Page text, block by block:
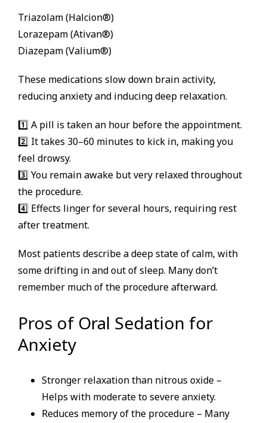
Triazolam (Halcion®)
Lorazepam (Ativan®)
Diazepam (Valium®)
These medications slow down brain activity,
reducing anxiety and inducing deep relaxation.
1️⃣ A pill is taken an hour before the appointment.
2️⃣ It takes 30–60 minutes to kick in, making you
feel drowsy.
3️⃣ You remain awake but very relaxed throughout
the procedure.
4️⃣ Effects linger for several hours, requiring rest
after treatment.
Most patients describe a deep state of calm, with
some drifting in and out of sleep. Many don’t
remember much of the procedure afterward.
Pros of Oral Sedation for
Anxiety
Stronger relaxation than nitrous oxide –
Helps with moderate to severe anxiety.
Reduces memory of the procedure – Many